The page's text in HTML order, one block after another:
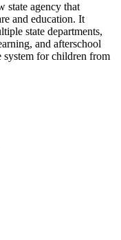
state agency that
and education. It
state departments,
and afterschool
system for children from